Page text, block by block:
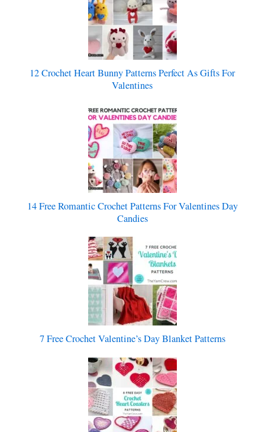
12 Crochet Heart Bunny Patterns Perfect As Gifts For
Valentines
14 Free Romantic Crochet Patterns For Valentines Day
Candies
7 Free Crochet Valentine’s Day Blanket Patterns